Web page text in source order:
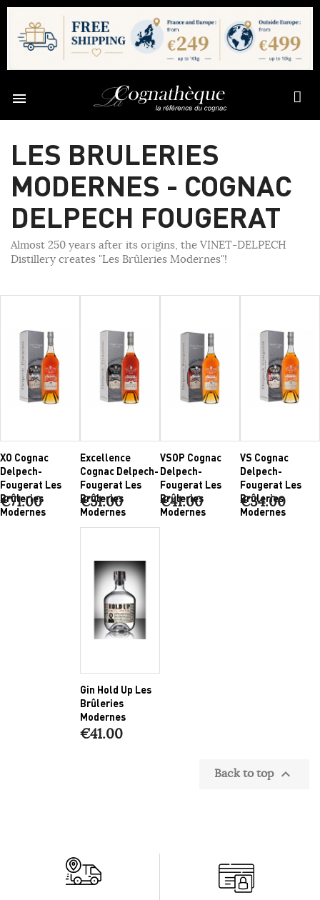

LES BRULERIES
MODERNES - COGNAC
DELPECH FOUGERAT
Almost 250 years after its origins, the VINET-DELPECH
Distillery creates "Les Brûleries Modernes"!
XO Cognac
Delpech-
Fougerat Les
Brûleries
Modernes
€71.00
Excellence
Cognac Delpech-
Fougerat Les
Brûleries
Modernes
€51.00
VSOP Cognac
Delpech-
Fougerat Les
Brûleries
Modernes
€41.00
VS Cognac
Delpech-
Fougerat Les
Brûleries
Modernes
€34.00
Gin Hold Up Les
Brûleries
Modernes
€41.00
Back to top 